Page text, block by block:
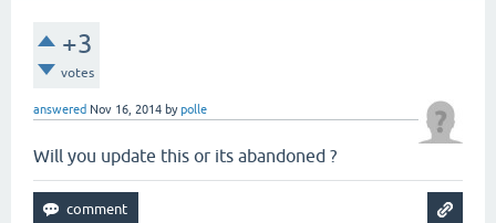
+3
votes
answered Nov 16, 2014 bypolle
Will you update this or its abandoned ?